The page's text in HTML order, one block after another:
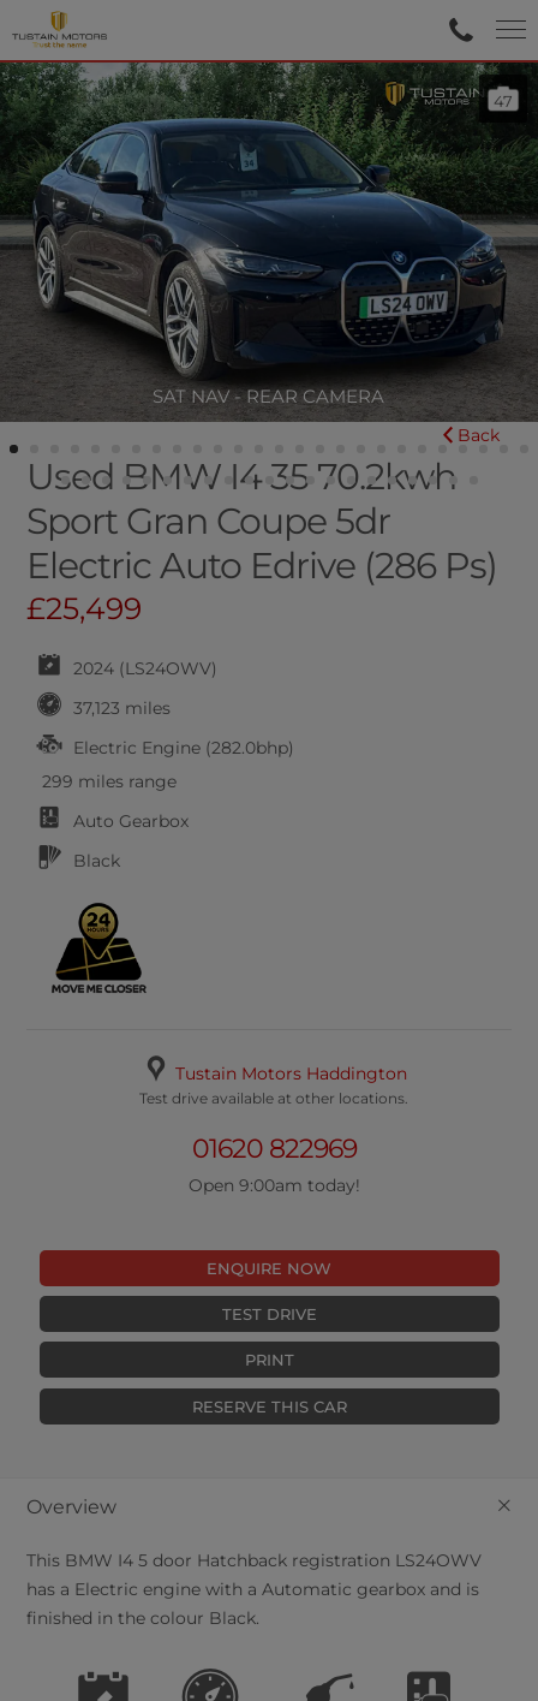
SAT NAV - REAR CAMERA
47
Used BMW I4 35 70.2kwh
Sport Gran Coupe 5dr
Electric Auto Edrive (286 Ps)
Back
£25,499
2024 (LS24OWV)
37,123 miles
Electric Engine (282.0bhp)
299 miles range
Auto Gearbox
Black
Tustain Motors Haddington
Test drive available at other locations.
01620 822969
Open 9:00am today!
ENQUIRE NOW
TEST DRIVE
PRINT
RESERVE THIS CAR
+
Overview
This BMW I4 5 door Hatchback registration LS24OWV
has a Electric engine with a Automatic gearbox and is
finished in the colour Black.